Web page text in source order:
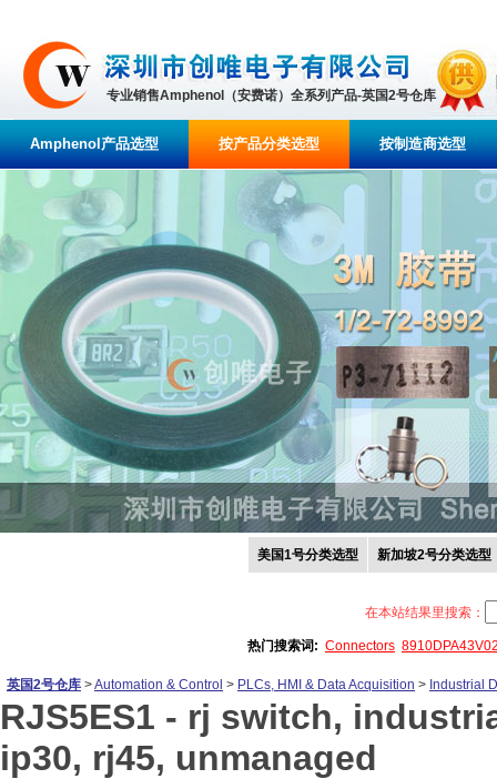
专业销售Amphenol（安费诺）全系列产品-英国2号仓库
Amphenol产品选型 按产品分类选型 按制造商选型
美国1号分类选型 新加坡2号分类选型
在本站结果里搜索：
热门搜索词: Connectors
英国2号仓库 >Automation & Control > PLCs, HMI & Data Acquisition > Industrial
RJS5ES1 - rj switch,
ip30, rj45, unmanaged